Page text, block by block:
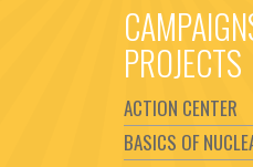
PROJECTS
ACTION CENTER
BASICS OF